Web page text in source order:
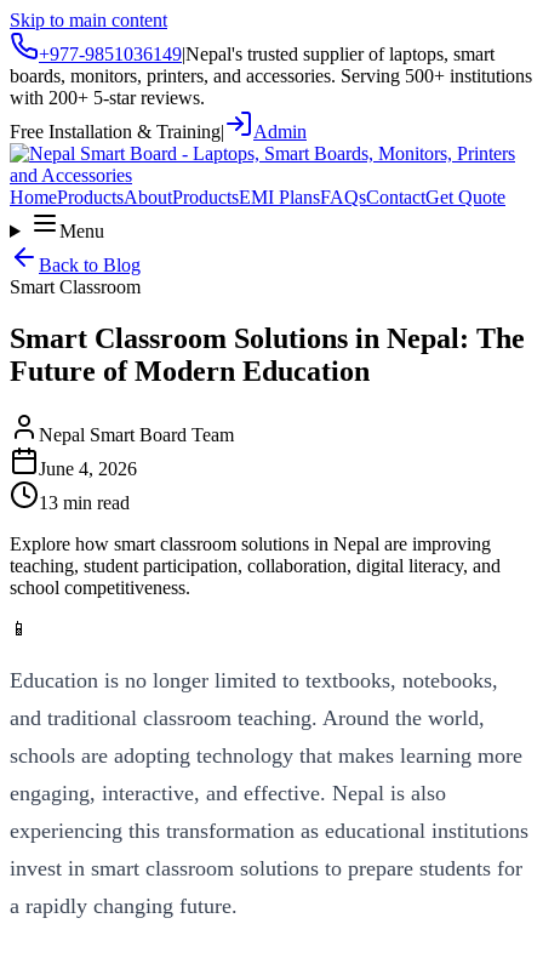
Skip to main content
+977-9851036149|Nepal's trusted supplier of laptops, smart
boards, monitors, printers, and accessories. Serving 500+ institutions
with 200+ 5-star reviews.
Free Installation & Training| Admin
HomeProductsAboutProductsEMI PlansFAQsContactGet Quote
Menu
Back to Blog
Smart Classroom
Smart Classroom Solutions in Nepal: The
Future of Modern Education
Nepal Smart Board Team
June 4, 2026
13 min read
Explore how smart classroom solutions in Nepal are improving
teaching, student participation, collaboration, digital literacy, and
school competitiveness.
📱
Education is no longer limited to textbooks, notebooks,
and traditional classroom teaching. Around the world,
schools are adopting technology that makes learning more
engaging, interactive, and effective. Nepal is also
experiencing this transformation as educational institutions
invest in smart classroom solutions to prepare students for
a rapidly changing future.